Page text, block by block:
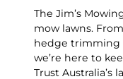
The Jim’s
mow lawns.
hedge trimming
we’re here to
Trust Australia’s